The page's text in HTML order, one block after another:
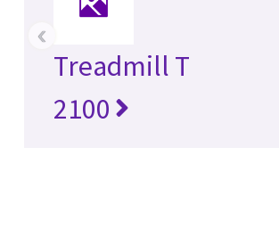
Treadmill T
2100
‹